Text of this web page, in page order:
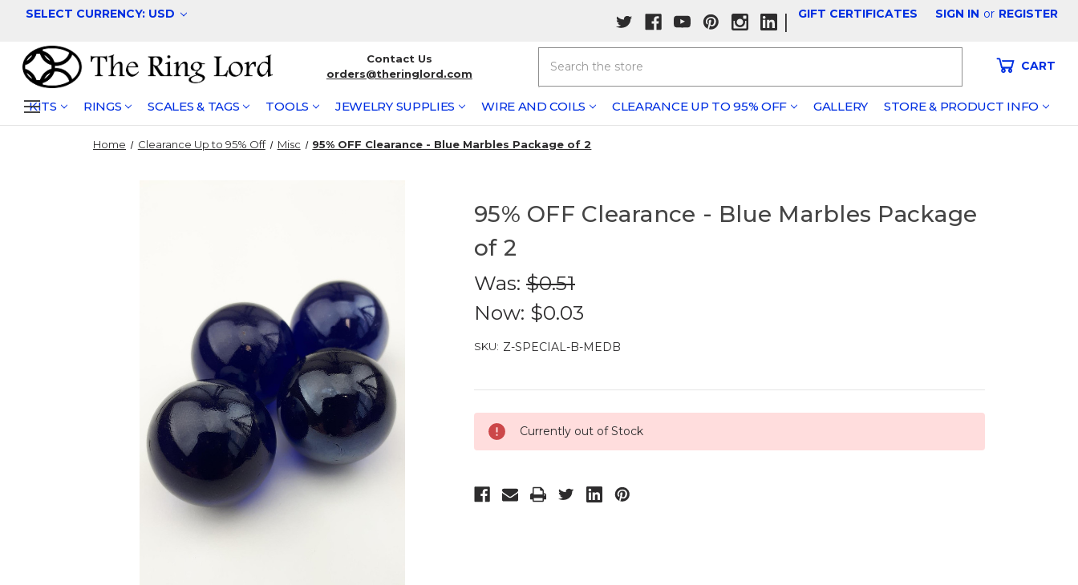
SELECT CURRENCY: USD | GIFT CERTIFICATES SIGN IN or REGISTER
Contact Us
orders@theringlord.com
CART
KITS RINGS SCALES & TAGS TOOLS JEWELRY SUPPLIES WIRE AND COILS CLEARANCE UP TO 95% OFF GALLERY STORE & PRODUCT INFO
Home Clearance Up to 95% Off Misc 95% OFF Clearance - Blue Marbles Package of 2
95% OFF Clearance - Blue Marbles Package
of 2
Was:$0.51
Now: $0.03
SKU: Z-SPECIAL-B-MEDB
Stock:
Currently out of Stock